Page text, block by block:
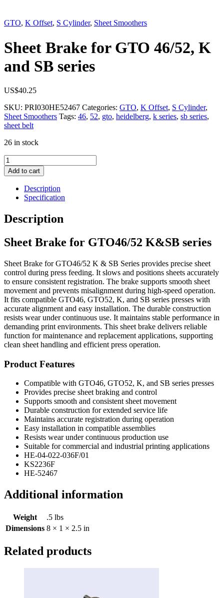
GTO, K Offset, S Cylinder, Sheet Smoothers
Sheet Brake for GTO 46/52, K
and SB series
US$40.25
SKU: PRI030HE52467 Categories: GTO, K Offset, S Cylinder,
Sheet Smoothers Tags: 46, 52, gto, heidelberg, k series, sb series,
sheet belt
26 in stock
Sheet
Brake
for
GTO
46/52,
and
SB
quantity
Add to cart
Description
Specification
Description
Sheet Brake for GTO46/52 K&SB series
Sheet Brake for GTO46/52 K & SB Series provides precise sheet
control during press feeding. It slows and positions sheets accurately
to ensure consistent registration. The brake supports smooth sheet
movement and prevents misalignment during high-speed operation.
It fits compatible GTO46, GTO52, K, and SB series presses with
accurate alignment and easy installation. The durable construction
resists wear under continuous use. It maintains stable performance in
demanding print environments. This sheet brake delivers reliable
function for maintenance and replacement applications, supporting
clean sheet handling and efficient press operation.
Product Features
Compatible with GTO46, GTO52, K, and SB series presses
Provides precise sheet braking and control
Supports smooth and consistent sheet movement
Durable construction for extended service life
Maintains accurate registration during operation
Easy installation in compatible assemblies
Resists wear under continuous production use
Suitable for commercial and industrial printing applications
HE-04-022-036F/01
KS2236F
HE-52467
Additional information
Weight
.5 lbs
Dimensions 8 × 1 × 2.5 in
Related products